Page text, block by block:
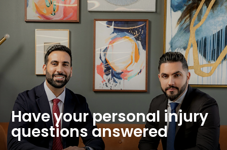
Have your personal injury
questions answered